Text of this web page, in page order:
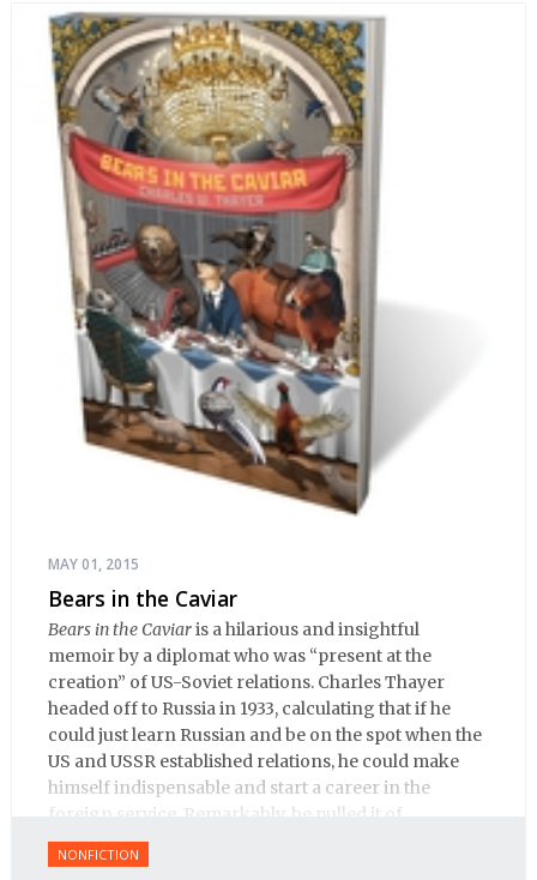
MAY 01, 2015
Bears in the Caviar
Bears in the Caviaris a hilarious and insightful
memoir by a diplomat who was “present at the
creation” of US-Soviet relations. Charles Thayer
headed off to Russia in 1933, calculating that if he
could just learn Russian and be on the spot when the
US and USSR established relations, he could make
himself indispensable and start a career in the
foreign service. Remarkably, he pulled it of.
NONFICTION